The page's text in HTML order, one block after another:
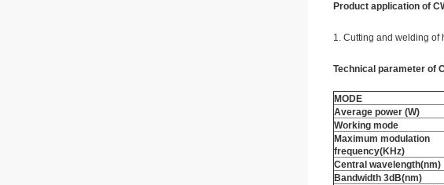
Product application of
1. Cutting and welding of
Technical parameter of
MODE
Average power (W)
Working mode
Maximum modulation
frequency(KHz)
Central wavelength(nm)
Bandwidth 3dB(nm)